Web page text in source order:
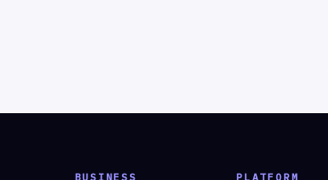
BUSINESS PLATFORM